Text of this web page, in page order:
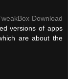
Download
versions of apps
are about the